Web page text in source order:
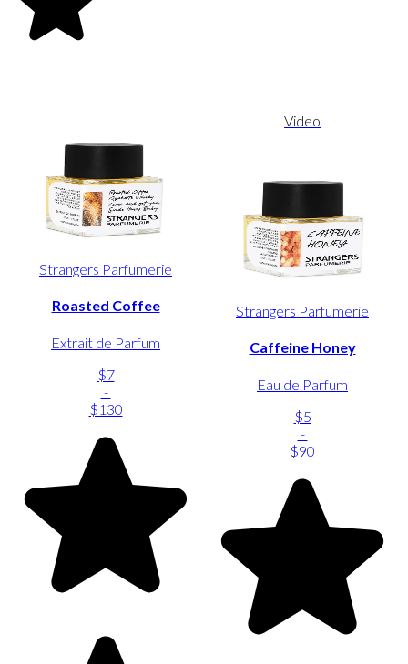
Strangers Parfumerie
Roasted Coffee
Extrait de Parfum
$7
-
$130
Video
Strangers Parfumerie
Caffeine Honey
Eau de Parfum
$5
-
$90